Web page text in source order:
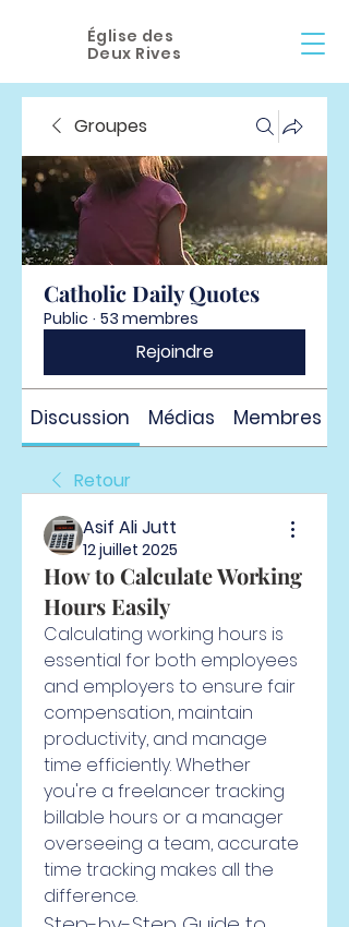
Église des
Deux Rives
Groupes
Catholic Daily Quotes
Public · 53 membres
Rejoindre
Discussion Médias Membres
Retour
Asif Ali Jutt
12 juillet 2025
How to Calculate Working
Hours Easily
Calculating working hours is
essential for both employees
and employers to ensure fair
compensation, maintain
productivity, and manage
time efficiently. Whether
you're a freelancer tracking
billable hours or a manager
overseeing a team, accurate
time tracking makes all the
difference.